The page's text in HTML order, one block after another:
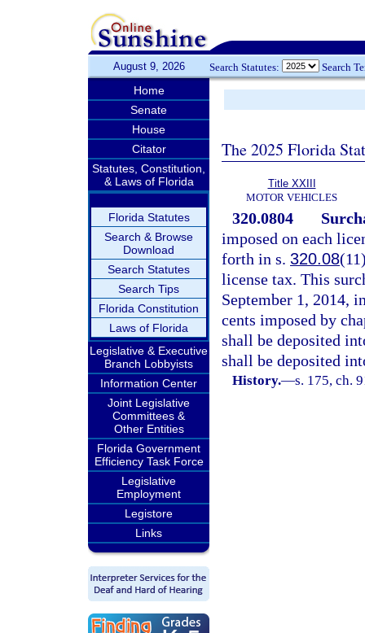
August 9, 2026 Search Statutes: Search
Home
Senate
House
Citator
Statutes, Constitution,
& Laws of Florida
Florida Statutes
Search & Browse
Download
Search Statutes
Search Tips
Florida Constitution
Laws of Florida
Legislative & Executive
Branch Lobbyists
Information Center
Joint Legislative
Committees &
Other Entities
Florida Government
Efficiency Task Force
Legislative
Employment
Legistore
Links
The 2025 Florida
Title XXIII
MOTOR VEHICLES
320.0804
imposed on each
forth in s. 320.08
license tax. This
September 1, 2014,
cents imposed by
shall be deposited
shall be deposited
History.—s. 175, ch.